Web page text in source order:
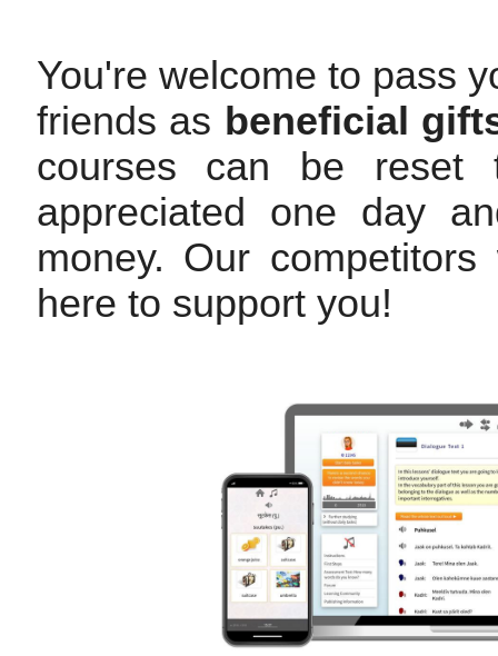
You're welcome to pass
friends as beneficial
courses can be reset
appreciated one day
money. Our
here to support you!